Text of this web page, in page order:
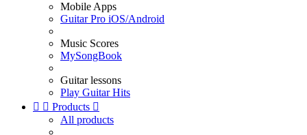
Mobile Apps
Guitar Pro iOS/Android
Music Scores
MySongBook
Guitar lessons
Play Guitar Hits
  Products 
All products